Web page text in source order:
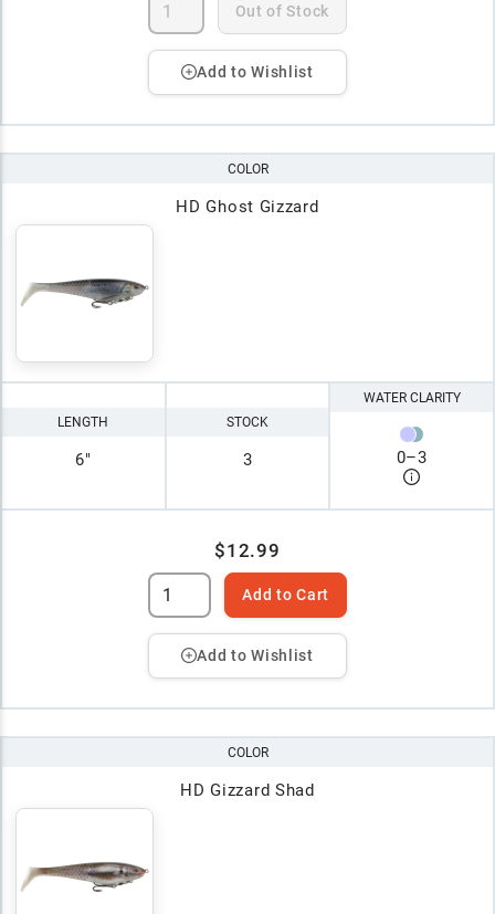
Out of Stock
Add to Wishlist
COLOR
HD Ghost Gizzard
LENGTH
6"
STOCK
3
WATER CLARITY
0–3
$12.99
Add to Cart
Add to Wishlist
COLOR
HD Gizzard Shad